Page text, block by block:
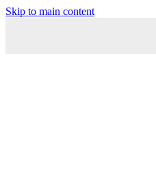
Skip to main content